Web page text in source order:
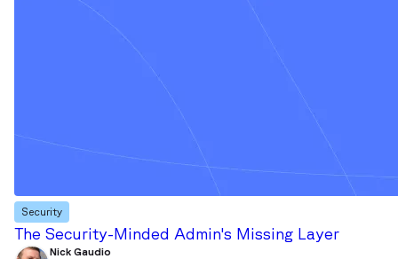
Security
The Security-Minded Admin's Missing Layer
Nick Gaudio